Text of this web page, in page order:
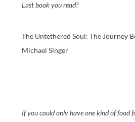
Last book you read?
The Untethered Soul: The Journey
Michael Singer
If you could only have one kind of food